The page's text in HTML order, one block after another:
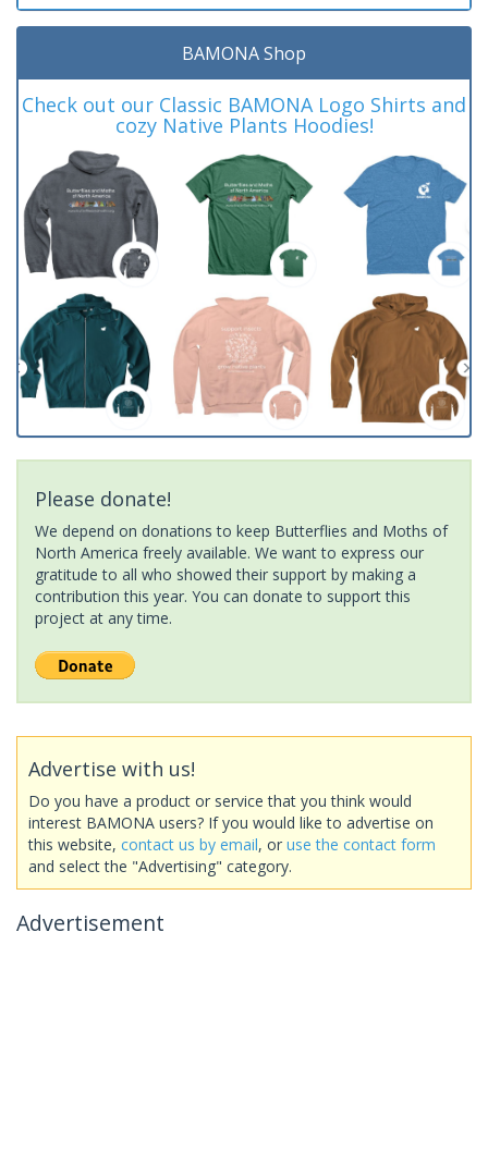
BAMONA Shop
Check out our Classic BAMONA Logo Shirts and
cozy Native Plants Hoodies!
Please donate!
We depend on donations to keep Butterflies and Moths of
North America freely available. We want to express our
gratitude to all who showed their support by making a
contribution this year. You can donate to support this
project at any time.
Advertise with us!
Do you have a product or service that you think would
interest BAMONA users? If you would like to advertise on
this website, contact us by email, or use the contact form
and select the "Advertising" category.
Advertisement